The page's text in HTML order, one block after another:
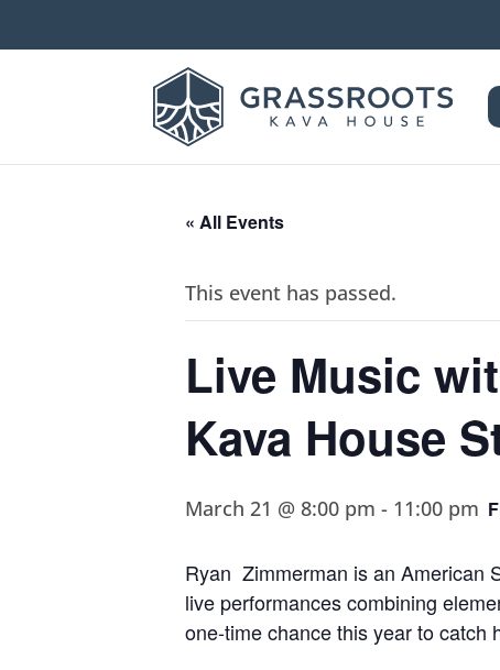
« All Events
This event has passed.
Live Music
Kava House
March 21 @ 8:00 pm - 11:00 pm
Ryan Zimmerman is an American
live performances combining
one-time chance this year to catch